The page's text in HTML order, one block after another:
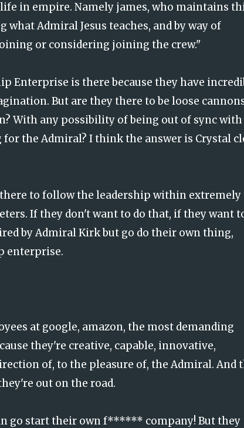
in empire. Namely james, who maintains
Admiral Jesus teaches, and by way of
or considering joining the crew."
Enterprise is there because they have
But are they there to be loose
With any possibility of being out of sync with
the Admiral? I think the answer is Crystal
to follow the leadership within extremely
If they don't want to do that, if they want
by Admiral Kirk but go do their own thing,
enterprise.
at google, amazon, the most demanding
they're creative, capable, innovative,
of, to the pleasure of, the Admiral. And
out on the road.
go start their own f****** company! But they